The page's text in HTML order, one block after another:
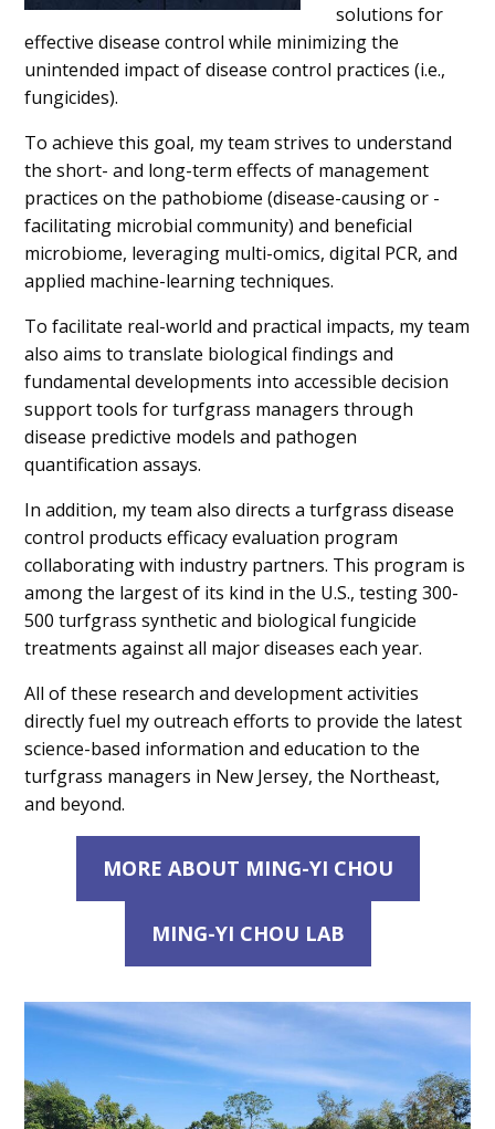
solutions for
effective disease control while minimizing the
unintended impact of disease control practices (i.e.,
fungicides).
To achieve this goal, my team strives to understand
the short- and long-term effects of management
practices on the pathobiome (disease-causing or -
facilitating microbial community) and beneficial
microbiome, leveraging multi-omics, digital PCR, and
applied machine-learning techniques.
To facilitate real-world and practical impacts, my team
also aims to translate biological findings and
fundamental developments into accessible decision
support tools for turfgrass managers through
disease predictive models and pathogen
quantification assays.
In addition, my team also directs a turfgrass disease
control products efficacy evaluation program
collaborating with industry partners. This program is
among the largest of its kind in the U.S., testing 300-
500 turfgrass synthetic and biological fungicide
treatments against all major diseases each year.
All of these research and development activities
directly fuel my outreach efforts to provide the latest
science-based information and education to the
turfgrass managers in New Jersey, the Northeast,
and beyond.
MORE ABOUT MING-YI CHOU
MING-YI CHOU LAB